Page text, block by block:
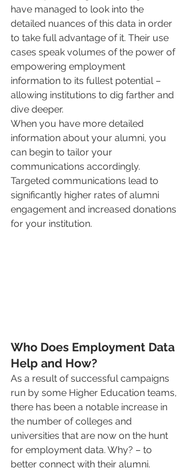
have managed to look into the
detailed nuances of this data in order
to take full advantage of it. Their use
cases speak volumes of the power of
empowering employment
information to its fullest potential –
allowing institutions to dig farther and
dive deeper.
When you have more detailed
information about your alumni, you
can begin to tailor your
communications accordingly.
Targeted communications lead to
significantly higher rates of alumni
engagement and increased donations
for your institution.
Who Does Employment Data
Help and How?
As a result of successful campaigns
run by some Higher Education teams,
there has been a notable increase in
the number of colleges and
universities that are now on the hunt
for employment data. Why? – to
better connect with their alumni.